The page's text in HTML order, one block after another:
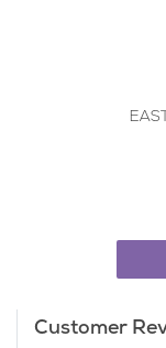
Customer